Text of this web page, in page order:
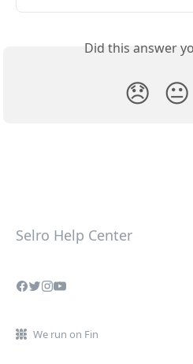
Did this answer
😞 😐
Selro Help Center
We run on Fin